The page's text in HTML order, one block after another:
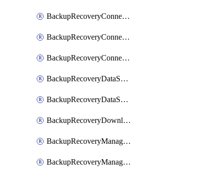
BackupRecoveryConnectorAgentRegistration
BackupRecoveryConnectorRegistration
BackupRecoveryConnectorUpdateUser
BackupRecoveryDataSourceConnection
BackupRecoveryDataSourceConnectorPatch
BackupRecoveryDownloadFilesFolders
BackupRecoveryManagerCancelClusterUpgrades
BackupRecoveryManagerCreateClusterUpgrades